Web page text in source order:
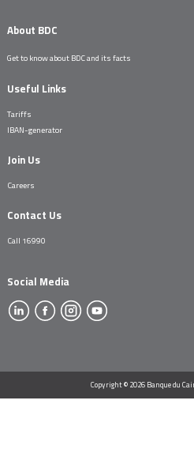
About BDC
Get to know about BDC and its facts
Useful Links
Tariffs
IBAN-generator
Join Us
Careers
Contact Us
Call 16990
Social Media
Copyright © 2026 Banque du